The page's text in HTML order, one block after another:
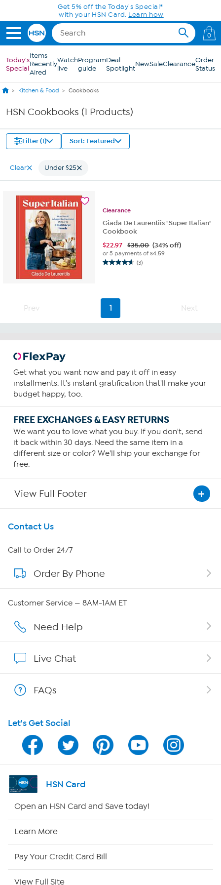
Skip to Main ContentGet 5% off the Today's Special*
with your HSN Card. Learn how
0
Today's
Special
Items
Recently
Aired
Watch
live
Program
guide
Deal
SpotlightNewSaleClearanceOrder
Status
Kitchen & Food Cookbooks
HSN Cookbooks (1 Products)
Filter (1) Sort: Featured
Clear Under $25
Clearance
Giada De Laurentiis "Super Italian"
Cookbook
$22.97 $35.00 (34% off)
or 5 payments of$4.59
(3)
4.7
stars.
reviews
Prev 1 Next
Get what you want now and pay it off in easy
installments. It's instant gratification that'll make your
budget happy, too.
FREE EXCHANGES & EASY RETURNS
We want you to love what you buy. If you don't, send
it back within 30 days. Need the same item in a
different size or color? We'll ship your exchange for
free.
View Full Footer
Get To Know Us
About HSN
About QVC Group
Careers
Affiliate Program
Program Guide
Channel Finder
Shop By Remote
Site Index
Contact Us
Call to Order 24/7
Order By Phone
Customer Service — 8AM-1AM ET
Need Help
Live Chat
FAQs
Let's Get Social
HSN Card
Open an HSN Card and Save today!
Learn More
Pay Your Credit Card Bill
View Full Site